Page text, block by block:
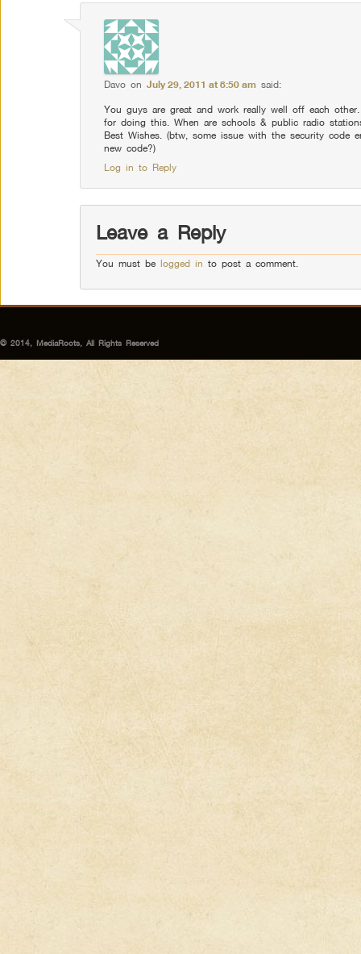
Davo onJuly 29, 2011 at 8:50 am said:
You guys are great and work really well off each
for doing this. When are schools & public radio
Best Wishes. (btw, some issue with the security code
new code?)
Log in to Reply
Leave a Reply
You must belogged in to post a comment.
© 2014, MediaRoots, All Rights Reserved